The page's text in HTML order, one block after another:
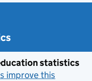
statistics
improve this